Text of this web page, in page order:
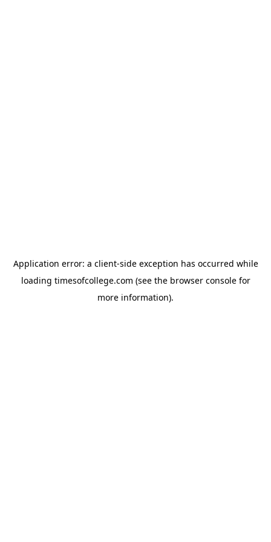
Application error: a client-side exception has occurred while
loading timesofcollege.com (see the browser consolefor
more information).